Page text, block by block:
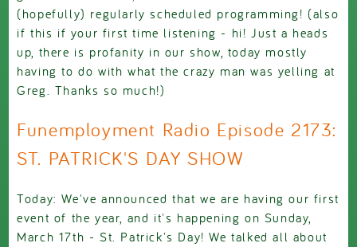
(hopefully) regularly scheduled programming! (also
if this if your first time listening - hi! Just a heads
up, there is profanity in our show, today mostly
having to do with what the crazy man was yelling at
Greg. Thanks so much!)
Funemployment Radio Episode 2173:
ST. PATRICK'S DAY SHOW
Today: We've announced that we are having our first
event of the year, and it's happening on Sunday,
March 17th - St. Patrick's Day! We talked all about